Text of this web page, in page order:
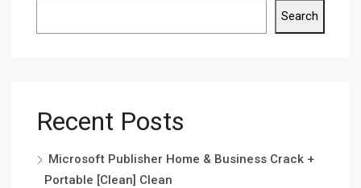
Search
Recent Posts
Microsoft Publisher Home & Business Crack +
Portable [Clean] Clean